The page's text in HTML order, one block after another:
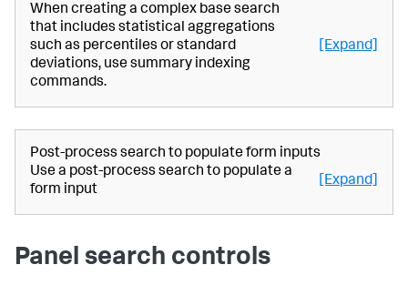
When creating a complex base search
that includes statistical aggregations
such as percentiles or standard
deviations, use summary indexing
commands.
[Expand]
Post-process search to populate form inputs
Use a post-process search to populate a
form input
[Expand]
Panel search controls